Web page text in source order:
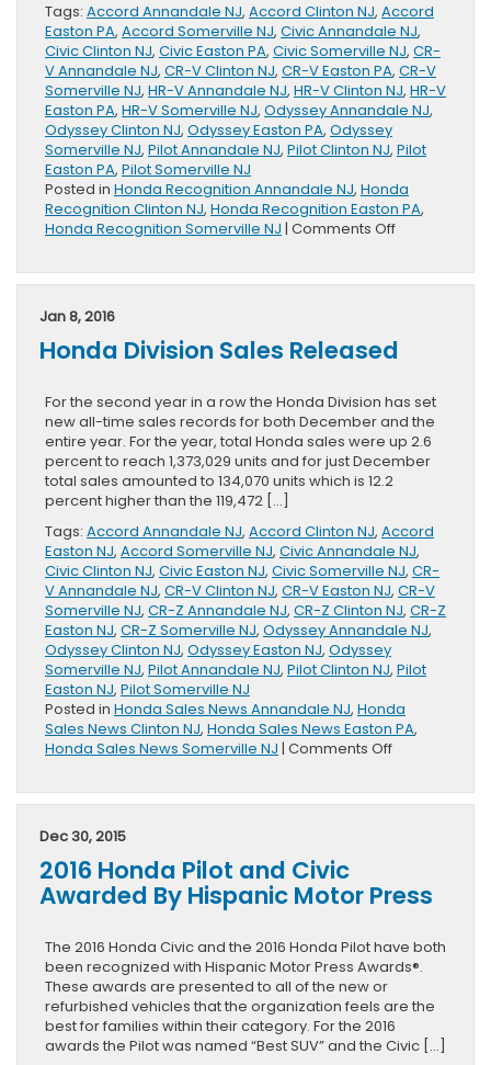
Tags: Accord Annandale NJ, Accord Clinton NJ, Accord
Easton PA, Accord Somerville NJ, Civic Annandale NJ,
Civic Clinton NJ, Civic Easton PA, Civic Somerville NJ, CR-
V Annandale NJ, CR-V Clinton NJ, CR-V Easton PA, CR-V
Somerville NJ, HR-V Annandale NJ, HR-V Clinton NJ, HR-V
Easton PA, HR-V Somerville NJ, Odyssey Annandale NJ,
Odyssey Clinton NJ, Odyssey Easton PA, Odyssey
Somerville NJ, Pilot Annandale NJ, Pilot Clinton NJ, Pilot
Easton PA, Pilot Somerville NJ
Posted in Honda Recognition Annandale NJ, Honda
Recognition Clinton NJ, Honda Recognition Easton PA,
Honda Recognition Somerville NJ | Comments Offon
Vehicles
Kelley
Blue
Best
Family
Car
Awards
Jan 8, 2016
Honda Division Sales Released
For the second year in a row the Honda Division has set
new all-time sales records for both December and the
entire year. For the year, total Honda sales were up 2.6
percent to reach 1,373,029 units and for just December
total sales amounted to 134,070 units which is 12.2
percent higher than the 119,472 […]
Tags: Accord Annandale NJ, Accord Clinton NJ, Accord
Easton NJ, Accord Somerville NJ, Civic Annandale NJ,
Civic Clinton NJ, Civic Easton NJ, Civic Somerville NJ, CR-
V Annandale NJ, CR-V Clinton NJ, CR-V Easton NJ, CR-V
Somerville NJ, CR-Z Annandale NJ, CR-Z Clinton NJ, CR-Z
Easton NJ, CR-Z Somerville NJ, Odyssey Annandale NJ,
Odyssey Clinton NJ, Odyssey Easton NJ, Odyssey
Somerville NJ, Pilot Annandale NJ, Pilot Clinton NJ, Pilot
Easton NJ, Pilot Somerville NJ
Posted in Honda Sales News Annandale NJ, Honda
Sales News Clinton NJ, Honda Sales News Easton PA,
Honda Sales News Somerville NJ | Comments Offon
Sales
Dec 30, 2015
2016 Honda Pilot and Civic
Awarded By Hispanic Motor Press
The 2016 Honda Civic and the 2016 Honda Pilot have both
been recognized with Hispanic Motor Press Awards®.
These awards are presented to all of the new or
refurbished vehicles that the organization feels are the
best for families within their category. For the 2016
awards the Pilot was named “Best SUV” and the Civic […]